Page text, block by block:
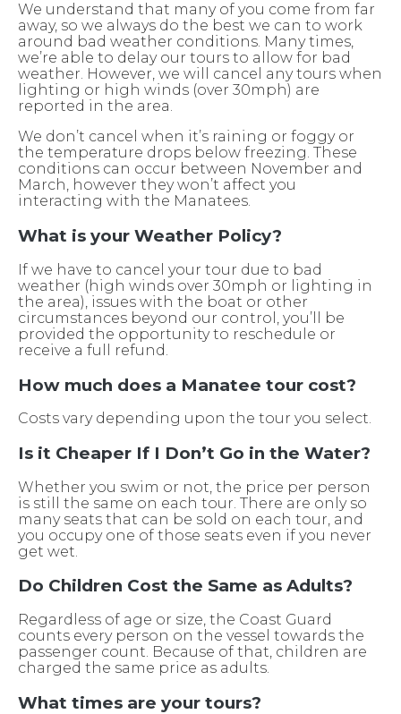
We understand that many of you come from far
away, so we always do the best we can to work
around bad weather conditions. Many times,
we’re able to delay our tours to allow for bad
weather. However, we will cancel any tours when
lighting or high winds (over 30mph) are
reported in the area.
We don’t cancel when it’s raining or foggy or
the temperature drops below freezing. These
conditions can occur between November and
March, however they won’t affect you
interacting with the Manatees.
What is your Weather Policy?
If we have to cancel your tour due to bad
weather (high winds over 30mph or lighting in
the area), issues with the boat or other
circumstances beyond our control, you’ll be
provided the opportunity to reschedule or
receive a full refund.
How much does a Manatee tour cost?
Costs vary depending upon the tour you select.
Is it Cheaper If I Don’t Go in the Water?
Whether you swim or not, the price per person
is still the same on each tour. There are only so
many seats that can be sold on each tour, and
you occupy one of those seats even if you never
get wet.
Do Children Cost the Same as Adults?
Regardless of age or size, the Coast Guard
counts every person on the vessel towards the
passenger count. Because of that, children are
charged the same price as adults.
What times are your tours?